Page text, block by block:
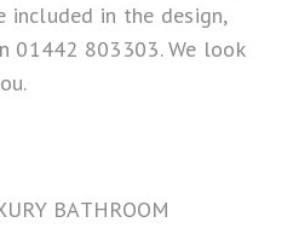
included in the design,
01442 803303. We look
BATHROOM